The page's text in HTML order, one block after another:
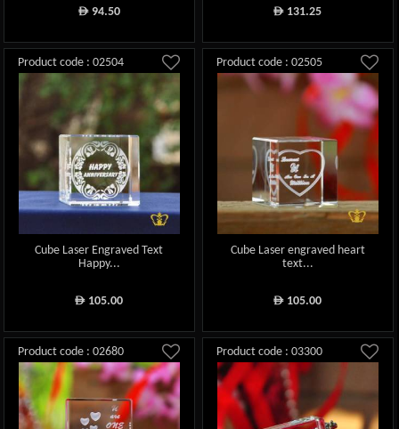
ê94.50 ê 131.25
Product code : 02504
Cube Laser Engraved Text
Happy...
ê 105.00
Product code : 02505
Cube Laser engraved heart
text...
ê 105.00
Product code : 02680 Product code : 03300